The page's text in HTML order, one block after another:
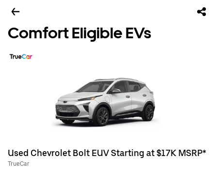
Comfort Eligible EVs
Used Chevrolet Bolt EUV Starting at $17K MSRP*
TrueCar